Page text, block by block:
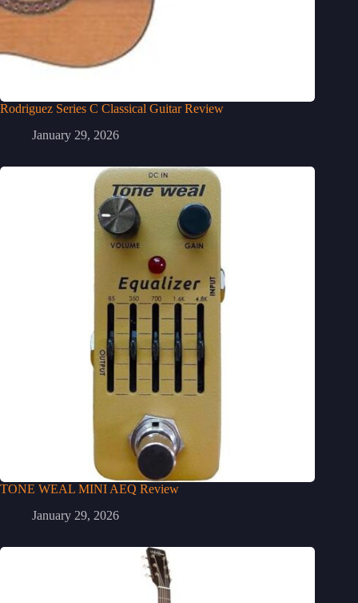
Rodriguez Series C Classical Guitar Review
January 29, 2026
TONE WEAL MINI AEQ Review
January 29, 2026